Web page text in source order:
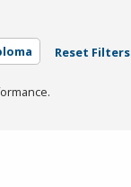
Reset Filters